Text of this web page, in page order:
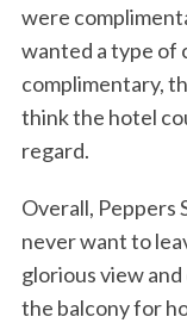
were
wanted a type of
complimentary,
think the hotel
regard.
Overall, Peppers
never want to
glorious view
the balcony for